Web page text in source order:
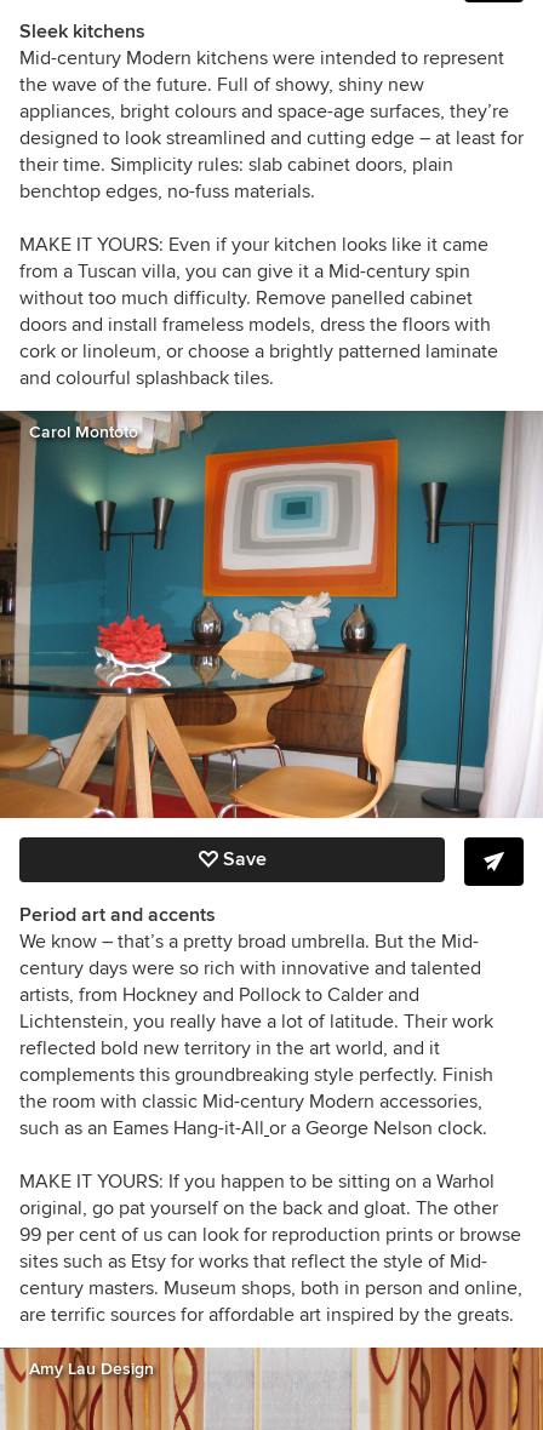
Sleek kitchens
Mid-century Modern kitchens were intended to represent
the wave of the future. Full of showy, shiny new
appliances, bright colours and space-age surfaces, they’re
designed to look streamlined and cutting edge – at least for
their time. Simplicity rules: slab cabinet doors, plain
benchtop edges, no-fuss materials.
MAKE IT YOURS: Even if your kitchen looks like it came
from a Tuscan villa, you can give it a Mid-century spin
without too much difficulty. Remove panelled cabinet
doors and install frameless models, dress the floors with
cork or linoleum, or choose a brightly patterned laminate
and colourful splashback tiles.
Carol Montoto
Save
Period art and accents
We know – that’s a pretty broad umbrella. But the Mid-
century days were so rich with innovative and talented
artists, from Hockney and Pollock to Calder and
Lichtenstein, you really have a lot of latitude. Their work
reflected bold new territory in the art world, and it
complements this groundbreaking style perfectly. Finish
the room with classic Mid-century Modern accessories,
such as an Eames Hang-it-All or a George Nelson clock.
MAKE IT YOURS: If you happen to be sitting on a Warhol
original, go pat yourself on the back and gloat. The other
99 per cent of us can look for reproduction prints or browse
sites such as Etsy for works that reflect the style of Mid-
century masters. Museum shops, both in person and online,
are terrific sources for affordable art inspired by the greats.
Amy Lau Design